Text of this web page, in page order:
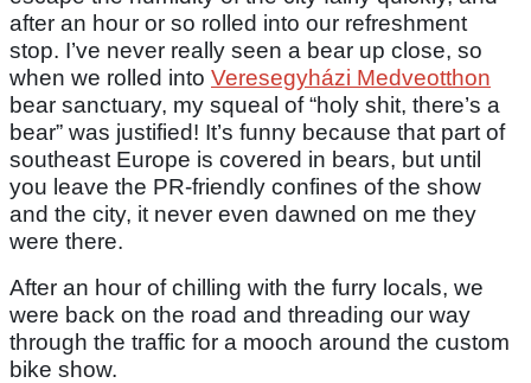
after an hour or so rolled into our refreshment
stop. I’ve never really seen a bear up close, so
when we rolled into Veresegyházi Medveotthon
bear sanctuary, my squeal of “holy shit, there’s a
bear” was justified! It’s funny because that part of
southeast Europe is covered in bears, but until
you leave the PR-friendly confines of the show
and the city, it never even dawned on me they
were there.
After an hour of chilling with the furry locals, we
were back on the road and threading our way
through the traffic for a mooch around the custom
bike show.